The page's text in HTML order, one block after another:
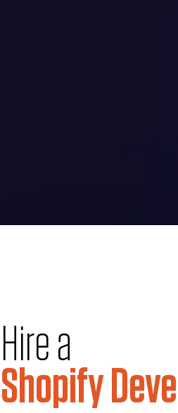
Hire a
Shopify